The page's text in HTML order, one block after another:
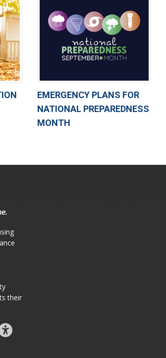
EMERGENCY PLANS FOR
NATIONAL PREPAREDNESS
MONTH
their